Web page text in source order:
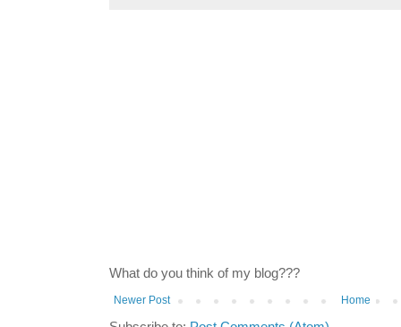
What do you think of my blog???
Newer Post Home